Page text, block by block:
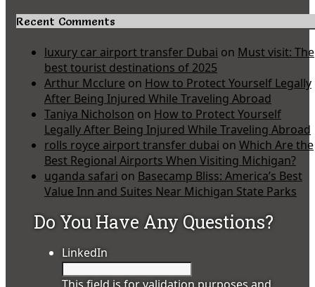
Recent Comments
luxury car airport transfer Dubai on Must visit: The
best tourist destinations of 2025
Arthur Mcclure on How to Protect Yourself Legally
After Being Injured While Traveling Abroad
Taniya Nicholson on How to Protect Yourself
Legally After Being Injured While Traveling Abroad
rolls royce airport transfer dubai on Which Are the
Best Regional Airports When Visiting Michigan?
uganda safari on Basecamp Bliss: America’s Best
Value Inn and Suites Near Michigan State Parks
Do You Have Any Questions?
LinkedIn